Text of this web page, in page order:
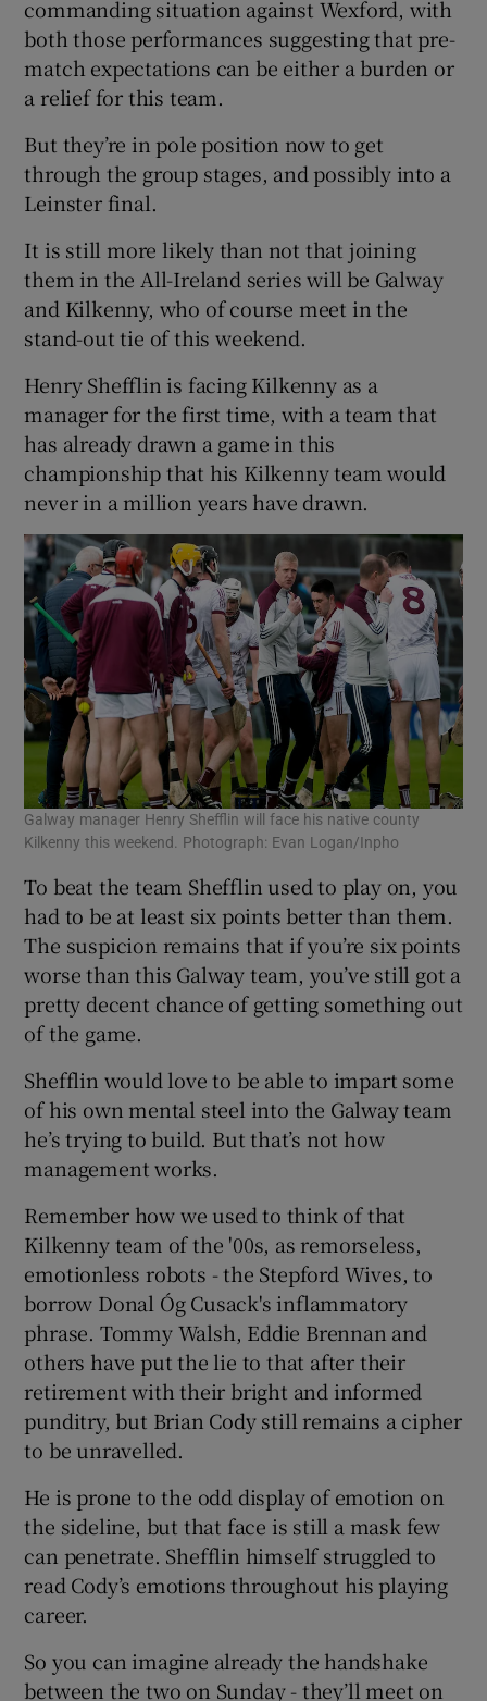
commanding situation against Wexford, with
both those performances suggesting that pre-
match expectations can be either a burden or
a relief for this team.
But they’re in pole position now to get
through the group stages, and possibly into a
Leinster final.
It is still more likely than not that joining
them in the All-Ireland series will be Galway
and Kilkenny, who of course meet in the
stand-out tie of this weekend.
Henry Shefflin is facing Kilkenny as a
manager for the first time, with a team that
has already drawn a game in this
championship that his Kilkenny team would
never in a million years have drawn.
Galway manager Henry Shefflin will face his native county
Kilkenny this weekend. Photograph: Evan Logan/Inpho
To beat the team Shefflin used to play on, you
had to be at least six points better than them.
The suspicion remains that if you’re six points
worse than this Galway team, you’ve still got a
pretty decent chance of getting something out
of the game.
Shefflin would love to be able to impart some
of his own mental steel into the Galway team
he’s trying to build. But that’s not how
management works.
Remember how we used to think of that
Kilkenny team of the '00s, as remorseless,
emotionless robots - the Stepford Wives, to
borrow Donal Óg Cusack's inflammatory
phrase. Tommy Walsh, Eddie Brennan and
others have put the lie to that after their
retirement with their bright and informed
punditry, but Brian Cody still remains a cipher
to be unravelled.
He is prone to the odd display of emotion on
the sideline, but that face is still a mask few
can penetrate. Shefflin himself struggled to
read Cody’s emotions throughout his playing
career.
So you can imagine already the handshake
between the two on Sunday - they’ll meet on